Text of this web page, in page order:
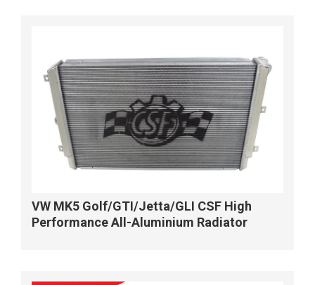
VW MK5 Golf/GTI/Jetta/GLI CSF High
Performance All-Aluminium Radiator